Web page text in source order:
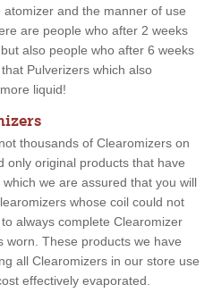
and the manner of use
are people who after 2 weeks
also people who after 6 weeks
Pulverizers which also
liquid!
thousands of Clearomizers on
only original products that have
we are assured that you will
whose coil could not
always complete Clearomizer
worn. These products we have
all Clearomizers in our store use
effectively evaporated.